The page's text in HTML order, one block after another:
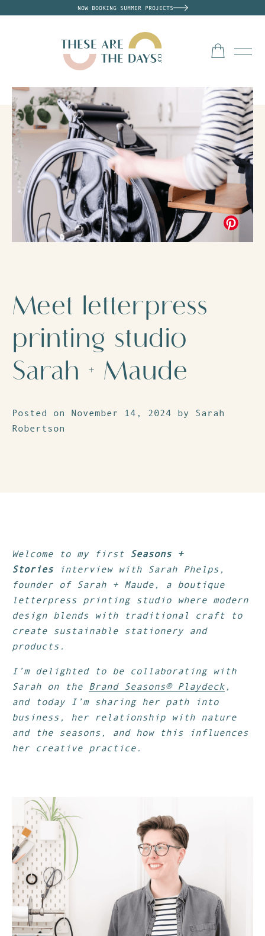
NOW BOOKING SUMMER PROJECTS
Meet letterpress
printing studio
Sarah + Maude
Posted on November 14, 2024 by Sarah
Robertson
Welcome to my first
Seasons +
Stories interview with Sarah Phelps,
founder of Sarah + Maude, a boutique
letterpress printing studio where modern
design blends with traditional craft to
create sustainable stationery and
products.
I’m delighted to be collaborating with
Sarah on the
Brand Seasons® Playdeck
and today I’m sharing her path into
business, her relationship with nature
and the seasons, and how this influences
her creative practice.